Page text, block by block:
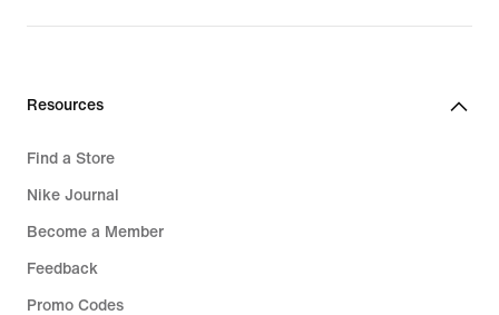
Resources
Find a Store
Nike Journal
Become a Member
Feedback
Promo Codes